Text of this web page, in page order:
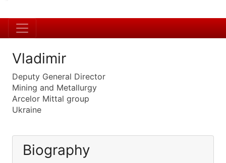
Vladimir
Deputy General Director
Mining and Metallurgy
Arcelor Mittal group
Ukraine
Biography